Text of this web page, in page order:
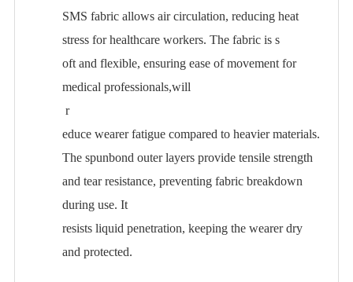
SMS fabric allows air circulation, reducing heat
stress for healthcare workers. The fabric is s
oft and flexible, ensuring ease of movement for
medical professionals,will
r
educe wearer fatigue compared to heavier materials.
The spunbond outer layers provide tensile strength
and tear resistance, preventing fabric breakdown
during use. It
resists liquid penetration, keeping the wearer dry
and protected.